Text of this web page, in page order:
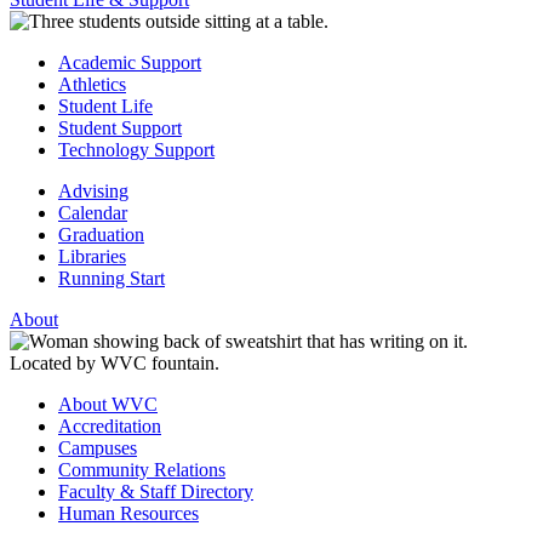
Academic Support
Athletics
Student Life
Student Support
Technology Support
Advising
Calendar
Graduation
Libraries
Running Start
About
About WVC
Accreditation
Campuses
Community Relations
Faculty & Staff Directory
Human Resources